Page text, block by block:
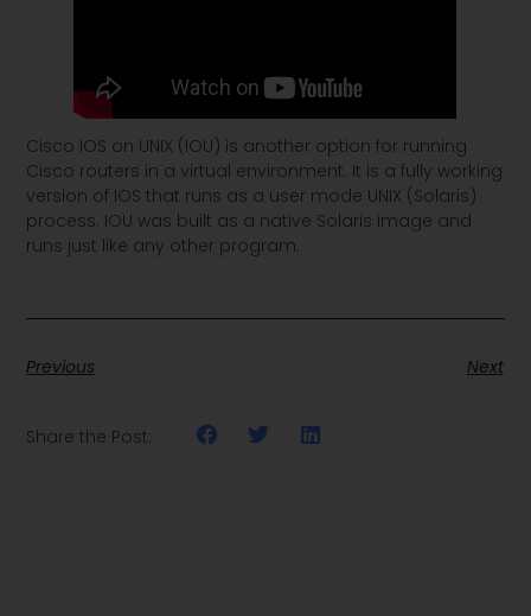
Cisco IOS on UNIX (IOU) is another option for running
Cisco routers in a virtual environment. It is a fully working
version of IOS that runs as a user mode UNIX (Solaris)
process. IOU was built as a native Solaris image and
runs just like any other program.
Previous Next
Share the Post: